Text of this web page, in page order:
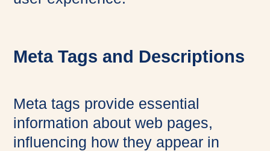
Meta Tags and Descriptions
Meta tags provide essential
information about web pages,
influencing how they appear in